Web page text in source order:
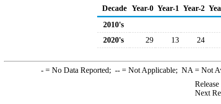
Decade Year-0 Year-1 Year-2
2010's
2020's
29 13 24
-= No Data Reported; --= Not Applicable; NA = Not
Next